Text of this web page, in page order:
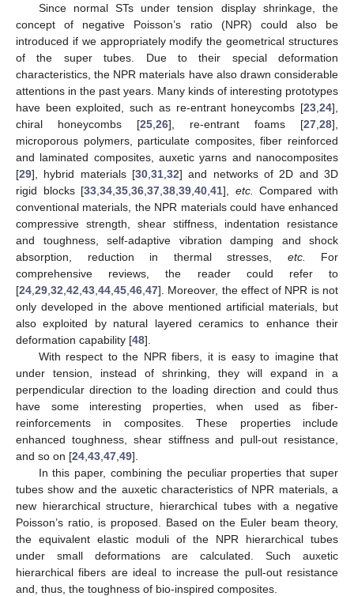
Since normal STs under tension display shrinkage, the
concept of negative Poisson’s ratio (NPR) could also be
introduced if we appropriately modify the geometrical structures
of the super tubes. Due to their special deformation
characteristics, the NPR materials have also drawn considerable
attentions in the past years. Many kinds of interesting prototypes
have been exploited, such as re-entrant honeycombs [23 24],
chiral honeycombs [25 26], re-entrant foams [27 28],
microporous polymers, particulate composites, fiber reinforced
and laminated composites, auxetic yarns and nanocomposites
[29], hybrid materials [30 31 32] and networks of 2D and 3D
rigid blocks [33 ,34 ,35 ,36 ,37 ,38 ,39 ,40 ,41], etc.
Compared with
conventional materials, the NPR materials could have enhanced
compressive strength, shear stiffness, indentation resistance
and toughness, self-adaptive vibration damping and shock
absorption, reduction in thermal stresses, etc.
For
comprehensive reviews, the reader could refer to
[24 29 32 42 43 44 45 46 47]. Moreover, the effect of NPR is not
only developed in the above mentioned artificial materials, but
also exploited by natural layered ceramics to enhance their
deformation capability [48].
With respect to the NPR fibers, it is easy to imagine that
under tension, instead of shrinking, they will expand in a
perpendicular direction to the loading direction and could thus
have some interesting properties, when used as fiber-
reinforcements in composites. These properties include
enhanced toughness, shear stiffness and pull-out resistance,
and so on [24 43 47 49].
In this paper, combining the peculiar properties that super
tubes show and the auxetic characteristics of NPR materials, a
new hierarchical structure, hierarchical tubes with a negative
Poisson’s ratio, is proposed. Based on the Euler beam theory,
the equivalent elastic moduli of the NPR hierarchical tubes
under small deformations are calculated. Such auxetic
hierarchical fibers are ideal to increase the pull-out resistance
and, thus, the toughness of bio-inspired composites.